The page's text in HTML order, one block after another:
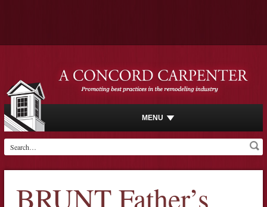
MENU
BRUNT Father’s